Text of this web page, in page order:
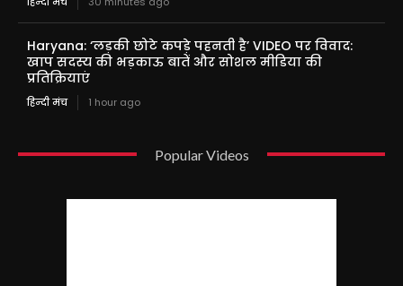
Haryana: ‘लड़की छोटे कपड़े पहनती है’ VIDEO पर विवाद:
खाप सदस्य की भड़काऊ बातें और सोशल मीडिया की
प्रतिक्रियाएं
हिन्दी मंच 1 hour ago
Popular Videos